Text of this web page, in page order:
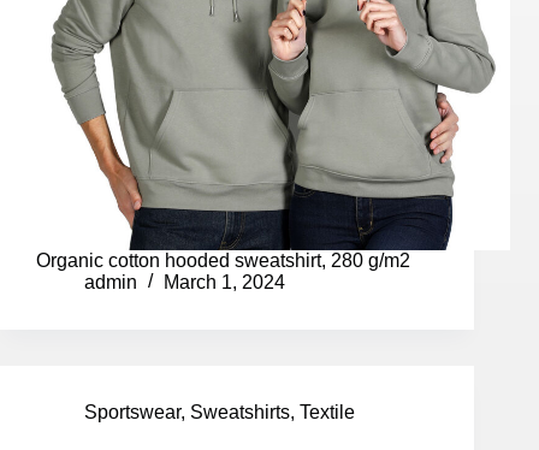
Organic cotton hooded sweatshirt, 280 g/m2
admin
March 1, 2024
Sportswear, Sweatshirts, Textile